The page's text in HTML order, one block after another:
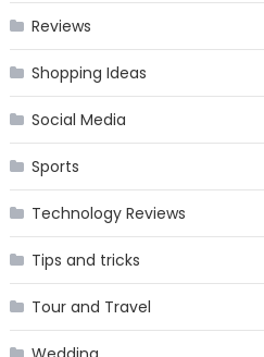
Reviews
Shopping Ideas
Social Media
Sports
Technology Reviews
Tips and tricks
Tour and Travel